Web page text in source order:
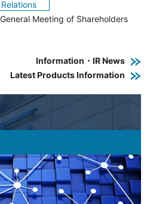
Meeting of Shareholders
Information・IR News
Latest Products Information